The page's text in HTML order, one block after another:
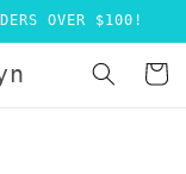
OVER $100!
Cart